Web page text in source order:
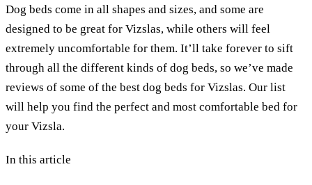
Dog beds come in all shapes and sizes, and some are
designed to be great for Vizslas, while others will feel
extremely uncomfortable for them. It’ll take forever to sift
through all the different kinds of dog beds, so we’ve made
reviews of some of the best dog beds for Vizslas. Our list
will help you find the perfect and most comfortable bed for
your Vizsla.
In this article